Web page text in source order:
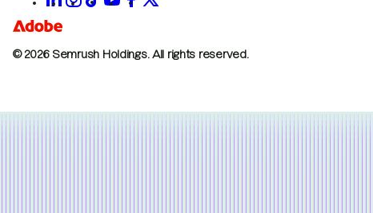
© 2026 Semrush Holdings. All rights reserved.